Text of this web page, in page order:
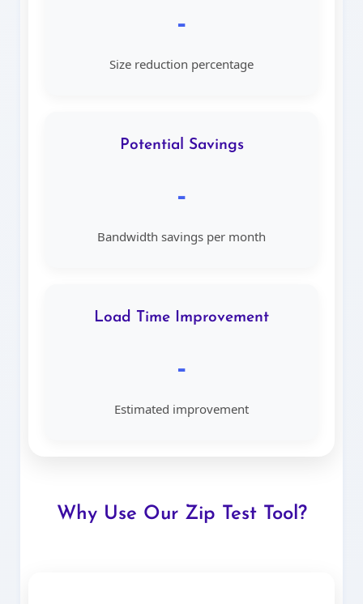
-
Size reduction percentage
Potential Savings
-
Bandwidth savings per month
Load Time Improvement
-
Estimated improvement
Why Use Our Zip Test Tool?